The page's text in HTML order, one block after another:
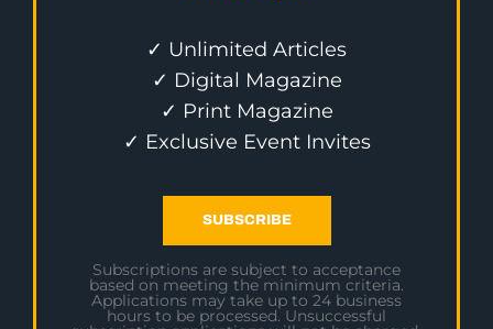
✓ Unlimited Articles
✓ Digital Magazine
✓ Print Magazine
✓ Exclusive Event Invites
SUBSCRIBE
Subscriptions are subject to acceptance
based on meeting the minimum criteria.
Applications may take up to 24 business
hours to be processed. Unsuccessful